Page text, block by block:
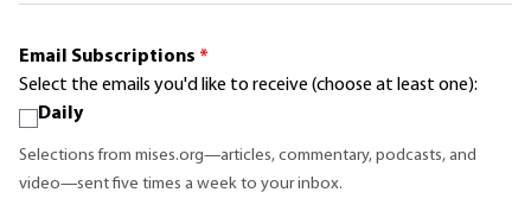
Email Subscriptions *
Select the emails you'd like to receive (choose at least one):
Daily
Selections from mises.org—articles, commentary, podcasts, and
video—sent five times a week to your inbox.